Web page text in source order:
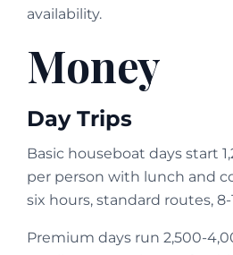
availability.
Money
Day Trips
Basic houseboat days start
per person with lunch and
six hours, standard routes, 8-
Premium days run 2,500-